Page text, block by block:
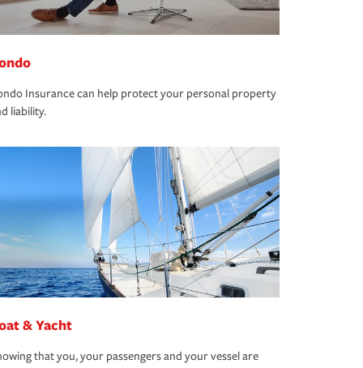
Insurance can help protect your personal property
liability.
& Yacht
that you, your passengers and your vessel are